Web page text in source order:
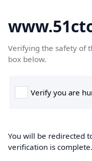
Verifying the safety of
box below.
You will be redirected
verification is complete.